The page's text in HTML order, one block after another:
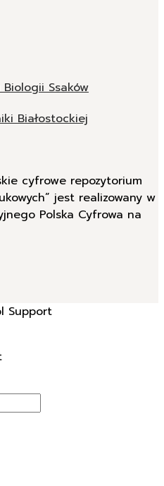
cyfrowe repozytorium
jest realizowany w
Polska Cyfrowa na
Support